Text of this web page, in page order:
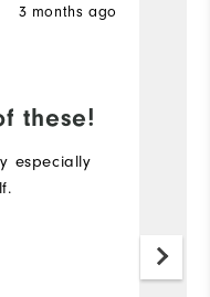
these!
3 months ago
especially